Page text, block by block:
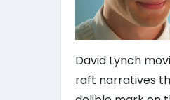
David Lynch
raft narratives